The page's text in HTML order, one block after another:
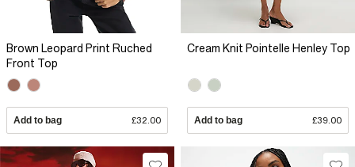
Brown Leopard Print Ruched
Front Top
Add to bag £32.00
Cream Knit Pointelle Henley Top
Add to bag £39.00